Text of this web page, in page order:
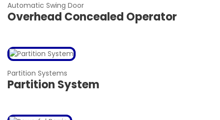
Automatic Swing Door
Overhead Concealed Operator
Partition Systems
Partition System